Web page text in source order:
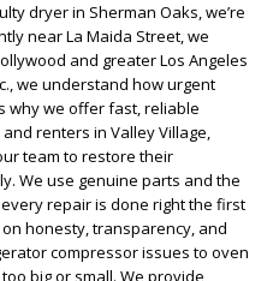
dryer in Sherman Oaks, we’re
near La Maida Street, we
and greater Los Angeles
we understand how urgent
why we offer fast, reliable
renters in Valley Village,
team to restore their
We use genuine parts and the
repair is done right the first
honesty, transparency, and
compressor issues to oven
big or small. We provide